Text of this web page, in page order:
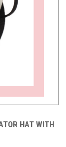
HAT WITH